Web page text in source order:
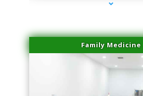
Family Medicine